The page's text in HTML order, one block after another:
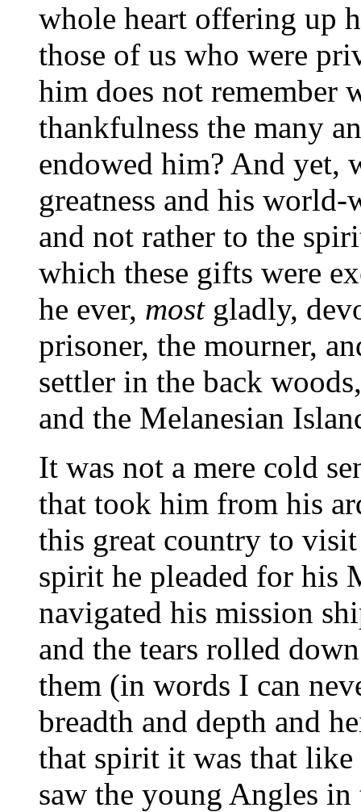
whole heart offering up
those of us who were
him does not remember
thankfulness the many
endowed him? And yet,
greatness and his
and not rather to the
which these gifts were
he ever, mostgladly,
prisoner, the mourner,
settler in the back
and the Melanesian
It was not a mere cold
that took him from his
this great country to
spirit he pleaded for his
navigated his mission
and the tears rolled
them (in words I can
breadth and depth and
that spirit it was that
saw the young Angles in